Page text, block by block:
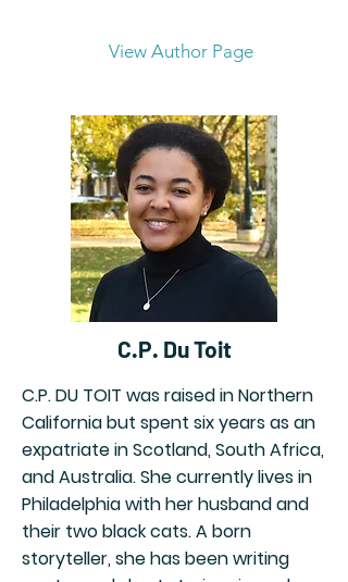
View Author Page
C.P. Du Toit
C.P. DU TOIT was raised in Northern
California but spent six years as an
expatriate in Scotland, South Africa,
and Australia. She currently lives in
Philadelphia with her husband and
their two black cats. A born
storyteller, she has been writing